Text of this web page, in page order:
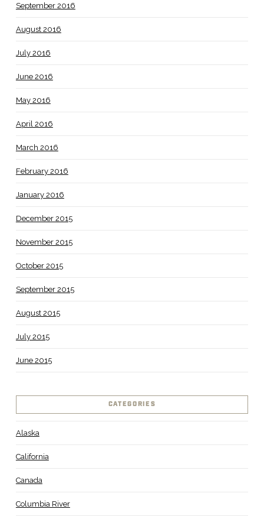
September 2016
August 2016
July 2016
June 2016
May 2016
April 2016
March 2016
February 2016
January 2016
December 2015
November 2015
October 2015
September 2015
August 2015
July 2015
June 2015
CATEGORIES
Alaska
California
Canada
Columbia River